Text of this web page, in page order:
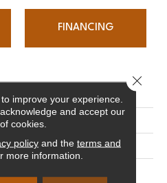
FINANCING
ATTRIBUTES
Element Collection
Mercier
improve your experience.
and accept our
cookies.
policyand the terms and
more information.
Close